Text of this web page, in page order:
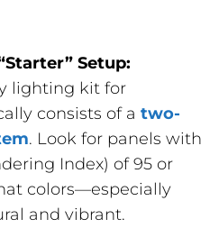
Setup:
lighting kit for
consists of a two-
. Look for panels with
Index) of 95 or
colors—especially
and vibrant.